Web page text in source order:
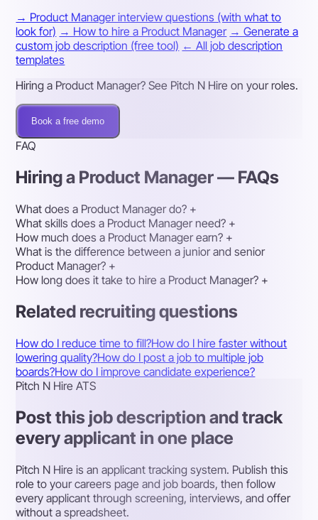
→ Product Manager interview questions (with what to
look for) → How to hire a Product Manager → Generate a
custom job description (free tool) ← All job description
templates
Hiring a Product Manager? See Pitch N Hire on your roles.
Book a free demo
FAQ
Hiring a Product Manager — FAQs
What does a Product Manager do? +
What skills does a Product Manager need? +
How much does a Product Manager earn? +
What is the difference between a junior and senior
Product Manager? +
How long does it take to hire a Product Manager? +
Related recruiting questions
How do I reduce time to fill?How do I hire faster without
lowering quality?How do I post a job to multiple job
boards?How do I improve candidate experience?
Pitch N Hire ATS
Post this job description and track
every applicant in one place
Pitch N Hire is an applicant tracking system. Publish this
role to your careers page and job boards, then follow
every applicant through screening, interviews, and offer
without a spreadsheet.